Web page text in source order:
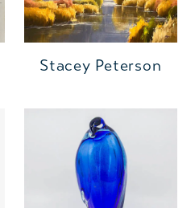
Stacey Peterson